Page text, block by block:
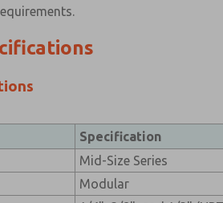
Specification
Mid-Size Series
Modular